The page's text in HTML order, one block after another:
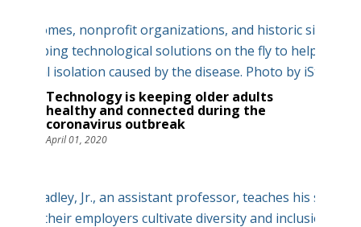
Technology is keeping older adults
healthy and connected during the
coronavirus outbreak
April 01, 2020